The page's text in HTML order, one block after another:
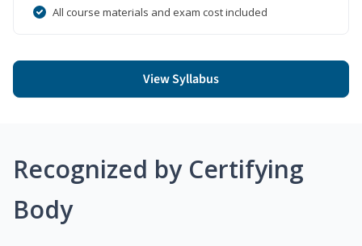
All course materials and exam cost included
View Syllabus
Recognized by Certifying
Body